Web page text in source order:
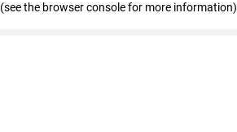
(see the browser console for more information)